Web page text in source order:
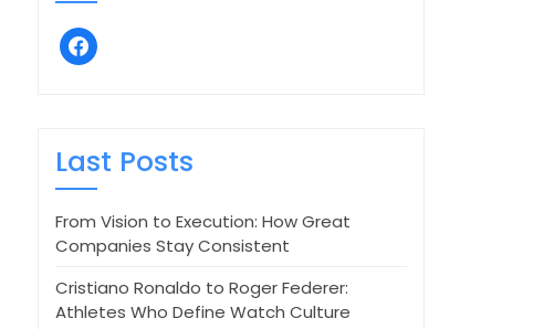
facebook
Last Posts
From Vision to Execution: How Great
Companies Stay Consistent
Cristiano Ronaldo to Roger Federer:
Athletes Who Define Watch Culture